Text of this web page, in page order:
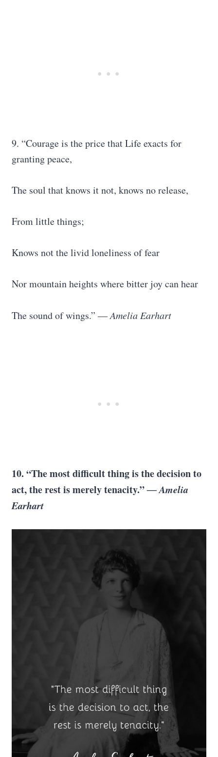
9. “Courage is the price that Life exacts for
granting peace,
The soul that knows it not, knows no release,
From little things;
Knows not the livid loneliness of fear
Nor mountain heights where bitter joy can hear
The sound of wings.” ―Amelia Earhart
10. “The most difficult thing is the decision to
act, the rest is merely tenacity.”― Amelia
Earhart